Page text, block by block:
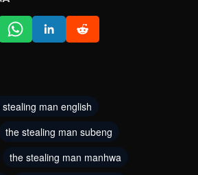
Chapter 6
May 31, 2024
Chapter 2 - Updated
Image Quality
May 31, 2024
stealing man english
the stealing man subeng
the stealing man manhwa